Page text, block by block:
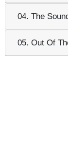
04. The
05. Out Of